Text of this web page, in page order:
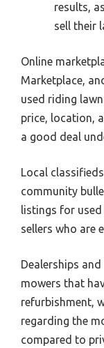
results,
sell their
Online
Marketplace,
used riding
price, location,
a good deal
Local
community
listings for
sellers who are
Dealerships
mowers that
refurbishment,
regarding the
compared to